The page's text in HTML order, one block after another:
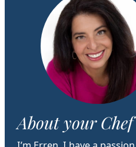
About your Chef